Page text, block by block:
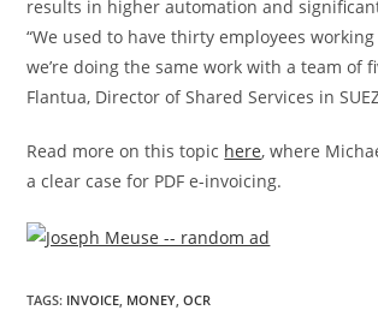
results in higher automation and
“We used to have thirty employees
we’re doing the same work with a team of
Flantua, Director of Shared Services in
Read more on this topic here, where
a clear case for PDF e-invoicing.
TAGS: INVOICE MONEY OCR